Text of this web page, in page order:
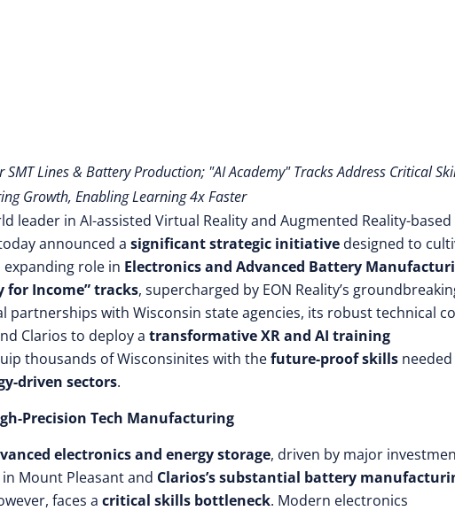
Lines & Battery Production; "AI Academy" Tracks Address Critical
Growth, Enabling Learning 4x Faster
leader in AI-assisted Virtual Reality and Augmented Reality-based
announced a significant strategic initiative designed to
expanding role in Electronics and Advanced Battery
for Income” tracks, supercharged by EON Reality’s
partnerships with Wisconsin state agencies, its robust technical
Clarios to deploy a transformative XR and AI training
thousands of Wisconsinites with thefuture-proof skills
driven sectors.
Precision Tech Manufacturing
electronics and energy storage, driven by major
in Mount Pleasant and Clarios’s substantial battery
faces a critical skills bottleneck. Modern electronics